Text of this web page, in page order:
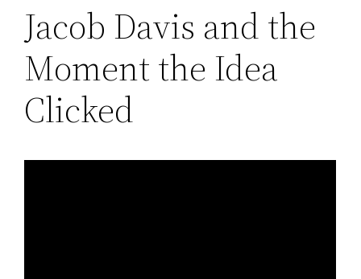
Jacob Davis and the
Moment the Idea
Clicked